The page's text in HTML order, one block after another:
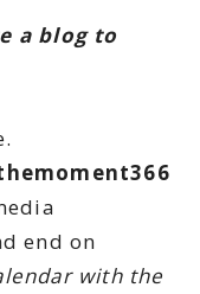
a blog to
end on
with the